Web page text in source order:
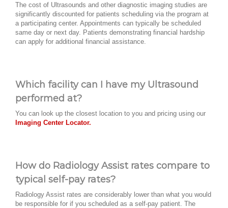
The cost of Ultrasounds and other diagnostic imaging studies are
significantly discounted for patients scheduling via the program at
a participating center. Appointments can typically be scheduled
same day or next day. Patients demonstrating financial hardship
can apply for additional financial assistance.
Which facility can I have my Ultrasound
performed at?
You can look up the closest location to you and pricing using our
Imaging Center Locator.
How do Radiology Assist rates compare to
typical self-pay rates?
Radiology Assist rates are considerably lower than what you would
be responsible for if you scheduled as a self-pay patient. The